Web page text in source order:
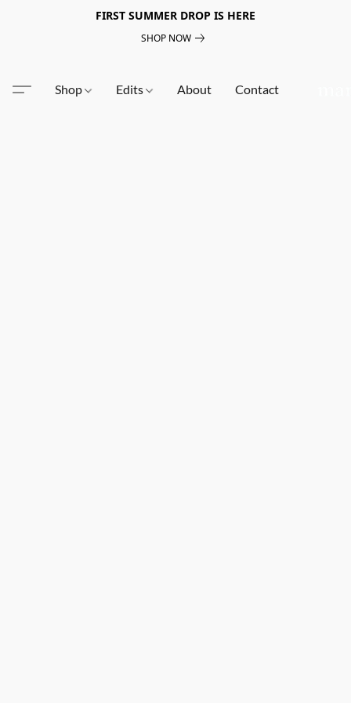
FIRST SUMMER DROP IS HERE
SHOP NOW
Shop Edits About Contact